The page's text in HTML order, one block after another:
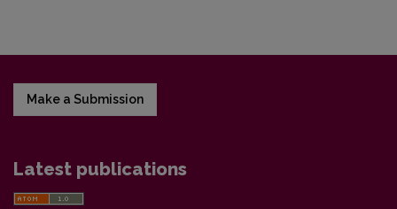
Make a Submission
Latest publications